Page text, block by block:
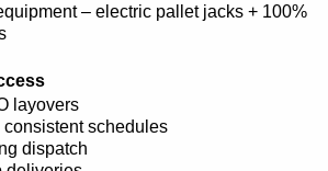
– electric pallet jacks + 100%
layovers
schedules
dispatch